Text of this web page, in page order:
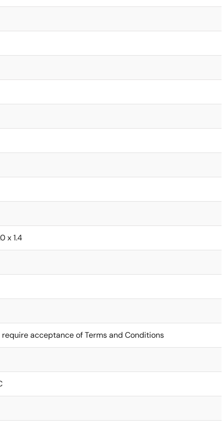
x 1.4
require acceptance of Terms and Conditions